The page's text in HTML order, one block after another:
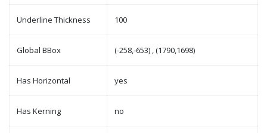
Underline Thickness 100
Global BBox (-258,-653) , (1790,1698)
Has Horizontal yes
Has Kerning no